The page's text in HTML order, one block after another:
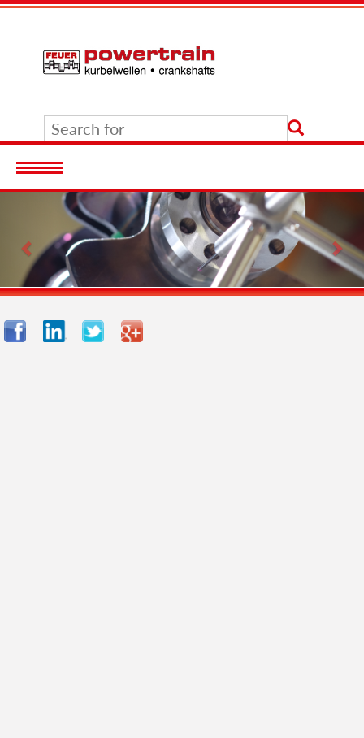
Previous
Facebook
LinkedInTwitterGoogle+